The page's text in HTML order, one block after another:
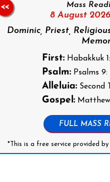
Mass
8 August 2026,
Dominic, Priest,
First: Habakkuk
Psalm: Psalms 9:
Alleluia: Second
Gospel: Matthew
FULL MASS
*This is a free service provided
<<